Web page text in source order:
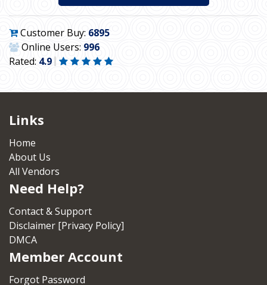
Customer Buy: 6895
Online Users: 996
Rated: 4.9
Links
Home
About Us
All Vendors
Need Help?
Contact & Support
Disclaimer [Privacy Policy]
DMCA
Member Account
Forgot Password